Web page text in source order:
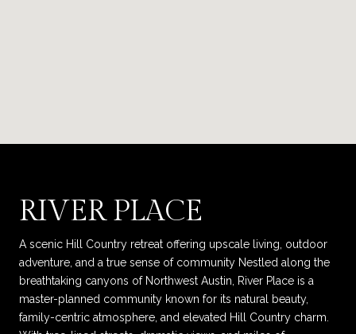
RIVER PLACE
A scenic Hill Country retreat offering upscale living, outdoor
adventure, and a true sense of community Nestled along the
breathtaking canyons of Northwest Austin, River Place is a
master-planned community known for its natural beauty,
family-centric atmosphere, and elevated Hill Country charm.